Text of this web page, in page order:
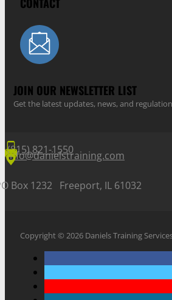
JOIN OUR NEWSLETTER LIST
Get the latest updates, news, and
(815) 821-1550
info@danielstraining.com
Box 1232 Freeport, IL 61032
Copyright © 2026 Daniels Training